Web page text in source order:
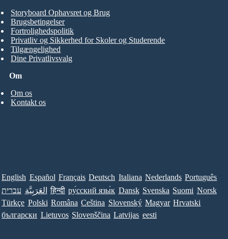
Om
Om os
Kontakt os
Storyboard Ophavsret og Brug
Brugsbetingelser
Fortrolighedspolitik
Privatliv og Sikkerhed for Skoler og Studerende
Tilgængelighed
Dine Privatlivsvalg
English Español Français Deutsch Italiana Nederlands Português
עברית العَرَبِيَّة हिन्दी ру́сский язы́к Dansk Svenska Suomi Norsk
Türkçe Polski Româna Ceština Slovenský Magyar Hrvatski
български Lietuvos Slovenščina Latvijas eesti